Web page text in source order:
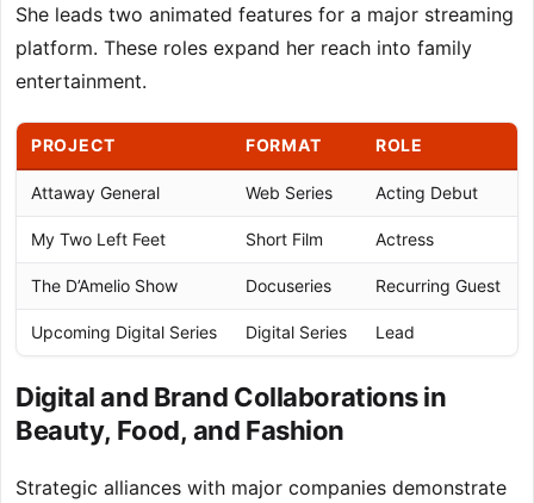
She leads two animated features for a major streaming
platform. These roles expand her reach into family
entertainment.
PROJECT FORMAT ROLE
Attaway General Web Series Acting Debut
My Two Left Feet Short Film Actress
The D’Amelio Show Docuseries Recurring Guest
Upcoming Digital Series Digital Series Lead
Digital and Brand Collaborations in
Beauty, Food, and Fashion
Strategic alliances with major companies demonstrate